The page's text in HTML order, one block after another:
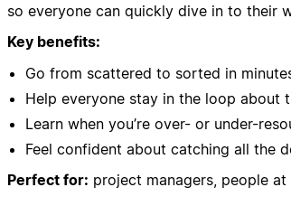
so everyone can quickly dive in to their
Key benefits:
Go from scattered to sorted in
Help everyone stay in the loop about
Learn when you’re over- or under-
Feel confident about catching all the
Perfect for: project managers, people at